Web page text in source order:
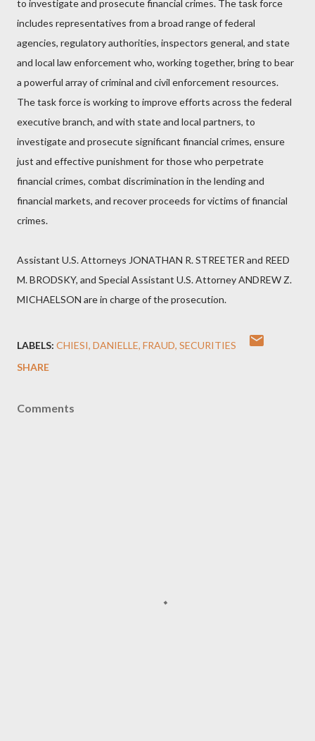
to investigate and prosecute financial crimes. The task force
includes representatives from a broad range of federal
agencies, regulatory authorities, inspectors general, and state
and local law enforcement who, working together, bring to bear
a powerful array of criminal and civil enforcement resources.
The task force is working to improve efforts across the federal
executive branch, and with state and local partners, to
investigate and prosecute significant financial crimes, ensure
just and effective punishment for those who perpetrate
financial crimes, combat discrimination in the lending and
financial markets, and recover proceeds for victims of financial
crimes.
Assistant U.S. Attorneys JONATHAN R. STREETER and REED
M. BRODSKY, and Special Assistant U.S. Attorney ANDREW Z.
MICHAELSON are in charge of the prosecution.
LABELS: CHIESI DANIELLE FRAUD SECURITIES
SHARE
Comments